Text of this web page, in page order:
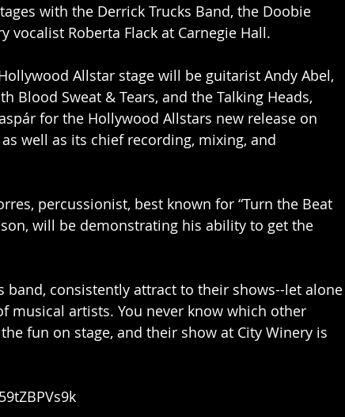
with the Derrick Trucks Band, the Doobie
vocalist Roberta Flack at Carnegie Hall.
Allstar stage will be guitarist Andy Abel,
Blood Sweat & Tears, and the Talking Heads,
for the Hollywood Allstars new release on
well as its chief recording, mixing, and
percussionist, best known for “Turn the Beat
will be demonstrating his ability to get the
band, consistently attract to their shows--let alone
musical artists. You never know which other
fun on stage, and their show at City Winery is